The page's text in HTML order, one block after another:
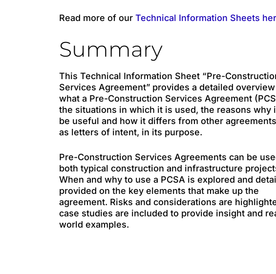
Read more of our Technical Information Sheets
Summary
This Technical Information Sheet “Pre-
Services Agreement” provides a detailed
what a Pre-Construction Services Agreement
the situations in which it is used, the reasons why
be useful and how it differs from other
as letters of intent, in its purpose.
Pre-Construction Services Agreements can be
both typical construction and infrastructure
When and why to use a PCSA is explored and
provided on the key elements that make up the
agreement. Risks and considerations are
case studies are included to provide insight and
world examples.